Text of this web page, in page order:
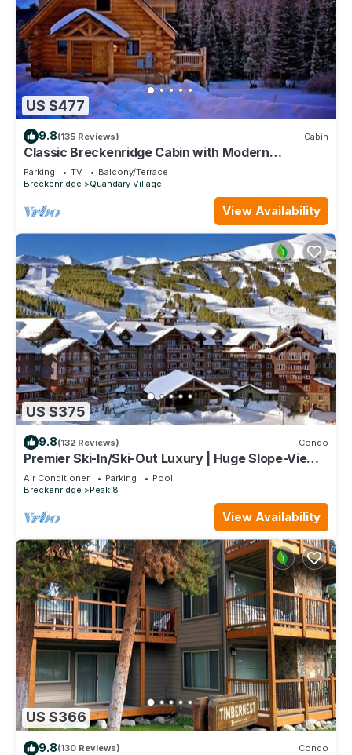
US $477
9.8(135 Reviews) Cabin
Classic Breckenridge Cabin with Modern
Amenities and Million Dollar Views
Parking TV
Balcony/Terrace
Breckenridge
Quandary Village
View Availability
US $375
9.8(132 Reviews) Condo
Premier Ski-In/Ski-Out Luxury | Huge Slope-View
Deck Peak 8 Pools Bowling Alley
Air Conditioner Parking
Pool
Breckenridge
Peak 8
View Availability
US $366
9.8(130 Reviews) Condo